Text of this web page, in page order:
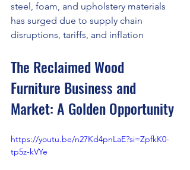
steel, foam, and upholstery materials
has surged due to supply chain
disruptions, tariffs, and inflation
The Reclaimed Wood
Furniture Business and
Market: A Golden Opportunity
https://youtu.be/n27Kd4pnLaE?si=ZpfkK0-
tp5z-kVYe